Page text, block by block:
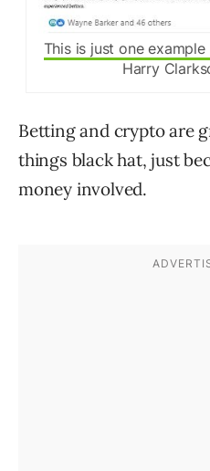
This is just one
Harry
Betting and crypto are
things black hat, just
money involved.